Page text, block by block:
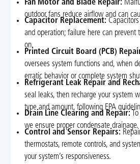
Fan Motor and Blade Repair:
outdoor fans reduce airflow and can
Capacitor Replacement:
and operation; failure here can prevent
on.
Printed Circuit Board (PCB)
oversees system functions and, when
erratic behavior or complete system
Refrigerant Leak Repair and
seal leaks, then recharge your system
type and amount, following EPA
Drain Line Clearing and Repair:
we ensure proper condensate drainage.
Control and Sensor Repairs:
thermostats, remote controls, and
your system’s responsiveness.